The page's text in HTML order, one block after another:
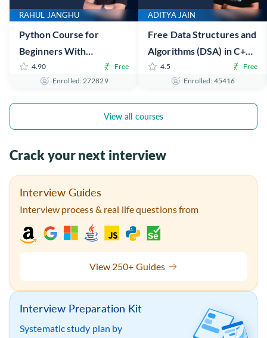
RAHUL JANGHU
Python Course for
Beginners With
Certification: Mastering
the Essentials
4.90
Enrolled: 272829
Free
ADITYA JAIN
Free Data Structures and
Algorithms (DSA) in C++
Online Course with
Certificate
4.5
Enrolled: 45416
Free
View all courses
Crack your next interview
Interview Guides
Interview process & real life questions from
View 250+ Guides
Interview Preparation Kit
Systematic study plan by